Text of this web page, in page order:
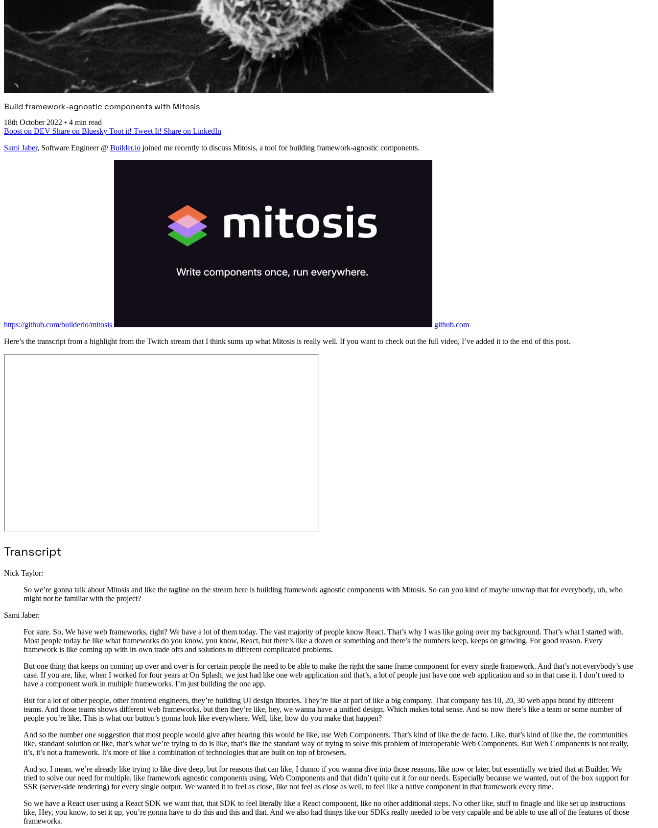
Build framework-agnostic components with Mitosis
18th October 2022 • 4 min read
Boost on DEV Share on Bluesky Toot it! Tweet It! Share on LinkedIn
Sami Jaber, Software Engineer @ Builder.io joined me recently to discuss Mitosis, a tool for building framework-agnostic components.
https://github.com/builderio/mitosis
github.com
Here’s the transcript from a highlight from the Twitch stream that I think sums up what Mitosis is really well. If you want to check out the full video, I’ve added it to the end of this post.
Transcript
Nick Taylor:
So we’re gonna talk about Mitosis and like the tagline on the stream here is building framework agnostic components with Mitosis. So can you kind of maybe unwrap that for everybody, uh, who
might not be familiar with the project?
Sami Jaber:
For sure. So, We have web frameworks, right? We have a lot of them today. The vast majority of people know React. That’s why I was like going over my background. That’s what I started with.
Most people today be like what frameworks do you know, you know, React, but there’s like a dozen or something and there’s the numbers keep, keeps on growing. For good reason. Every
framework is like coming up with its own trade offs and solutions to different complicated problems.
But one thing that keeps on coming up over and over is for certain people the need to be able to make the right the same frame component for every single framework. And that’s not everybody’s use
case. If you are, like, when I worked for four years at On Splash, we just had like one web application and that’s, a lot of people just have one web application and so in that case it. I don’t need to
have a component work in multiple frameworks. I’m just building the one app.
But for a lot of other people, other frontend engineers, they’re building UI design libraries. They’re like at part of like a big company. That company has 10, 20, 30 web apps brand by different
teams. And those teams shows different web frameworks, but then they’re like, hey, we wanna have a unified design. Which makes total sense. And so now there’s like a team or some number of
people you’re like, This is what our button’s gonna look like everywhere. Well, like, how do you make that happen?
And so the number one suggestion that most people would give after hearing this would be like, use Web Components. That’s kind of like the de facto. Like, that’s kind of like the, the communities
like, standard solution or like, that’s what we’re trying to do is like, that’s like the standard way of trying to solve this problem of interoperable Web Components. But Web Components is not really,
it’s, it’s not a framework. It’s more of like a combination of technologies that are built on top of browsers.
And so, I mean, we’re already like trying to like dive deep, but for reasons that can like, I dunno if you wanna dive into those reasons, like now or later, but essentially we tried that at Builder. We
tried to solve our need for multiple, like framework agnostic components using, Web Components and that didn’t quite cut it for our needs. Especially because we wanted, out of the box support for
SSR (server-side rendering) for every single output. We wanted it to feel as close, like not feel as close as well, to feel like a native component in that framework every time.
So we have a React user using a React SDK we want that, that SDK to feel literally like a React component, like no other additional steps. No other like, stuff to finagle and like set up instructions
like, Hey, you know, to set it up, you’re gonna have to do this and this and that. And we also had things like our SDKs really needed to be very capable and be able to use all of the features of those
frameworks.